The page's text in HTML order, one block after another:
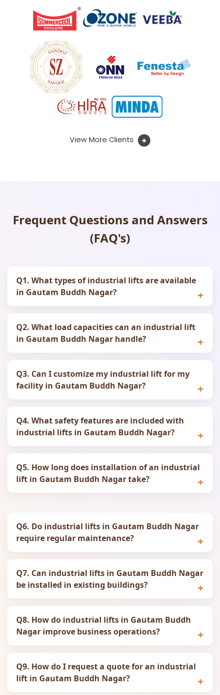
View More Clients
Frequent Questions and Answers
(FAQ's)
Q1. What types of industrial lifts are available
in Gautam Buddh Nagar?
Q2. What load capacities can an industrial lift
in Gautam Buddh Nagar handle?
Q3. Can I customize my industrial lift for my
facility in Gautam Buddh Nagar?
Q4. What safety features are included with
industrial lifts in Gautam Buddh Nagar?
Q5. How long does installation of an industrial
lift in Gautam Buddh Nagar take?
Q6. Do industrial lifts in Gautam Buddh Nagar
require regular maintenance?
Q7. Can industrial lifts in Gautam Buddh Nagar
be installed in existing buildings?
Q8. How do industrial lifts in Gautam Buddh
Nagar improve business operations?
Q9. How do I request a quote for an industrial
lift in Gautam Buddh Nagar?